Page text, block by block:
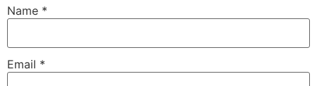
Name *
Email *